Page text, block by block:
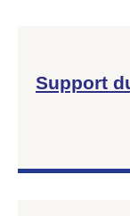
Support